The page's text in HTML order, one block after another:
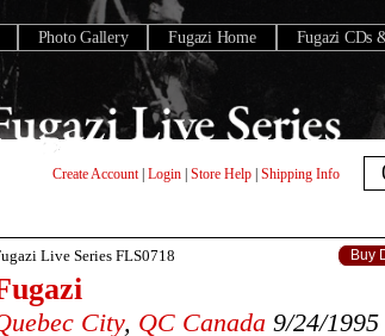
Photo Gallery Fugazi Home Fugazi CDs
Create Account| Login Store Help Shipping Info
Live SeriesFLS0718
City, QC Canada 9/24/1995
Buy